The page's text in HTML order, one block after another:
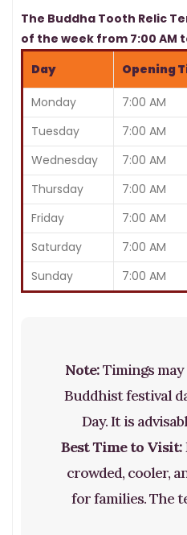
The Buddha Tooth Relic
of the week from 7:00 AM
Day
Opening
Monday 7:00 AM
Tuesday
7:00 AM
Wednesday
7:00 AM
Thursday
7:00 AM
Friday
7:00 AM
Saturday
7:00 AM
Sunday
7:00 AM
Best Time to Visit:
crowded, cooler,
for families. The
Note:Timings
Buddhist festival
Day. It is
official temple
during